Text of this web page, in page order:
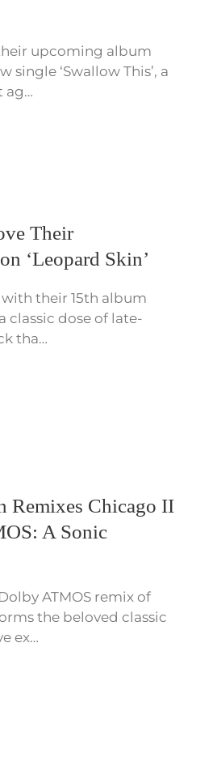
upcoming album
single ‘Swallow This’, a
ag…
Their
‘Leopard Skin’
with their 15th album
classic dose of late-
tha…
Remixes Chicago II
A Sonic
ATMOS remix of
the beloved classic
ex…